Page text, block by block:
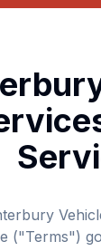
("Terms")